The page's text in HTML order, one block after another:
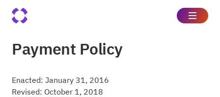
Payment Policy
Enacted: January 31, 2016
Revised: October 1, 2018